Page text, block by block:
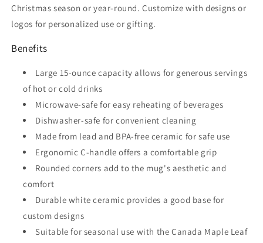
Christmas season or year-round. Customize with designs or
logos for personalized use or gifting.
Benefits
Large 15-ounce capacity allows for generous servings
of hot or cold drinks
Microwave-safe for easy reheating of beverages
Dishwasher-safe for convenient cleaning
Made from lead and BPA-free ceramic for safe use
Ergonomic C-handle offers a comfortable grip
Rounded corners add to the mug's aesthetic and
comfort
Durable white ceramic provides a good base for
custom designs
Suitable for seasonal use with the Canada Maple Leaf